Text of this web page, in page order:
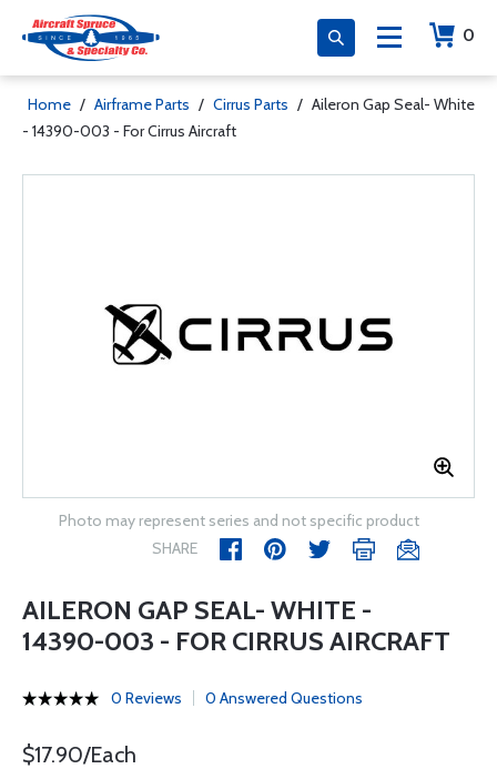
0
Home / Airframe Parts / Cirrus Parts / Aileron Gap Seal- White
- 14390-003 - For Cirrus Aircraft
Photo may represent series and not specific product
SHARE
AILERON GAP SEAL- WHITE -
14390-003 - FOR CIRRUS AIRCRAFT
0 Reviews 0 Answered Questions
$17.90/Each